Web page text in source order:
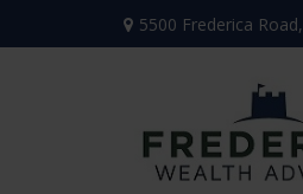
5500 Frederica Road,